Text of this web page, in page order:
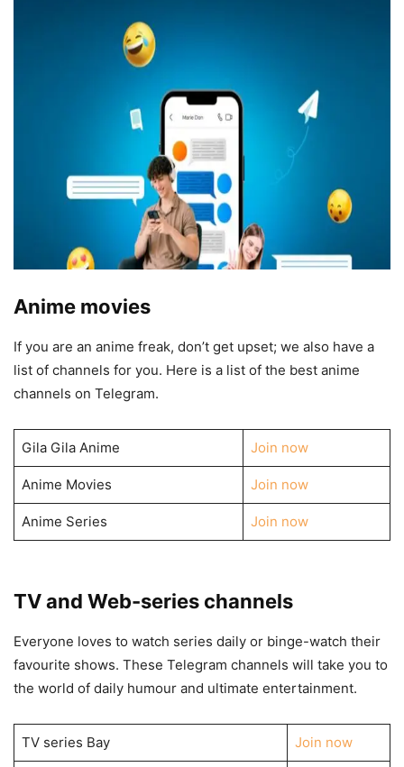
Anime movies
If you are an anime freak, don’t get upset; we also have a
list of channels for you. Here is a list of the best anime
channels on Telegram.
Gila Gila Anime Join now
Anime Movies Join now
Anime Series Join now
TV and Web-series channels
Everyone loves to watch series daily or binge-watch their
favourite shows. These Telegram channels will take you to
the world of daily humour and ultimate entertainment.
TV series Bay Join now